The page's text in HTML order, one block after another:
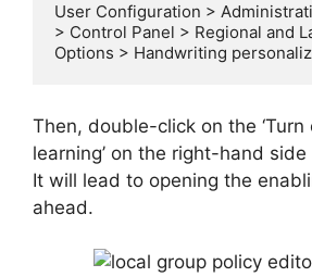
User Configuration >
> Control Panel > Regional and
Options > Handwriting
Then, double-click on the
learning’ on the right-hand
It will lead to opening the
ahead.